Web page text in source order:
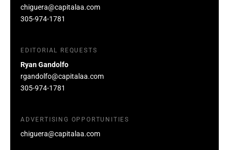
chiguera@capitalaa.com
305-974-1781
EDITORIAL REQUESTS
Ryan Gandolfo
rgandolfo@capitalaa.com
305-974-1781
ADVERTISING OPPORTUNITIES
chiguera@capitalaa.com